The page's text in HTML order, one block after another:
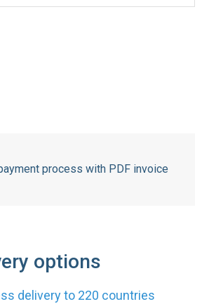
process with PDF invoice
options
delivery to 220 countries